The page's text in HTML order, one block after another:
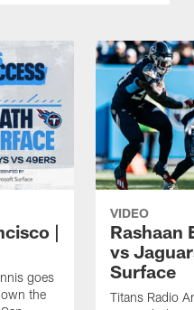
|
goes
the
VIDEO
Rashaan
vs
Surface
Titans Radio